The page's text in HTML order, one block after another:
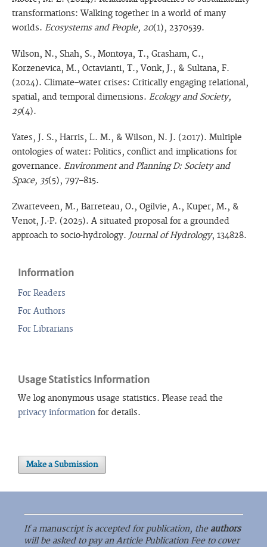
transformations: Walking together in a world of many
worlds. Ecosystems and People, 20(1), 2370539.
Wilson, N., Shah, S., Montoya, T., Grasham, C.,
Korzenevica, M., Octavianti, T., Vonk, J., & Sultana, F.
(2024). Climate–water crises: Critically engaging relational,
spatial, and temporal dimensions. Ecology and Society,
29(4).
Yates, J. S., Harris, L. M., & Wilson, N. J. (2017). Multiple
ontologies of water: Politics, conflict and implications for
governance. Environment and Planning D: Society and
Space, 35(5), 797–815.
Zwarteveen, M., Barreteau, O., Ogilvie, A., Kuper, M., &
Venot, J.-P. (2025). A situated proposal for a grounded
approach to socio-hydrology. Journal of Hydrology, 134828.
Information
For Readers
For Authors
For Librarians
Usage Statistics Information
We log anonymous usage statistics. Please read the
privacy information for details.
Make a Submission
If a manuscript is accepted for publication, the authors
will be asked to pay an Article Publication Fee to cover